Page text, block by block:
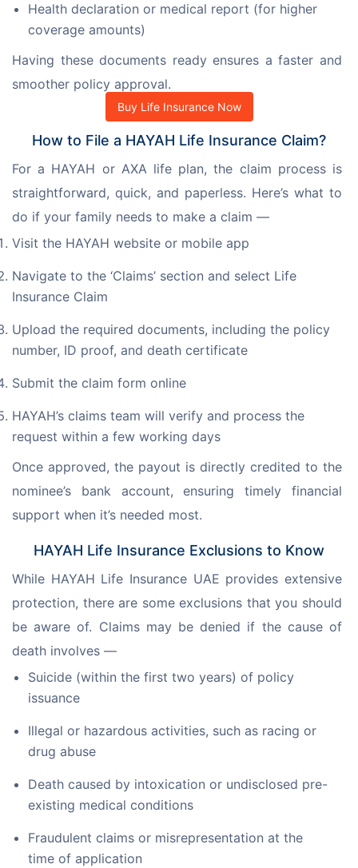
Health declaration or medical report (for higher
coverage amounts)
Having these documents ready ensures a faster and
smoother policy approval.
Buy Life Insurance Now
How to File a HAYAH Life Insurance Claim?
For a HAYAH or AXA life plan, the claim process is
straightforward, quick, and paperless. Here’s what to
do if your family needs to make a claim —
Visit the HAYAH website or mobile app
Navigate to the ‘Claims’ section and select Life
Insurance Claim
Upload the required documents, including the policy
number, ID proof, and death certificate
Submit the claim form online
HAYAH’s claims team will verify and process the
request within a few working days
Once approved, the payout is directly credited to the
nominee’s bank account, ensuring timely financial
support when it’s needed most.
HAYAH Life Insurance Exclusions to Know
While HAYAH Life Insurance UAE provides extensive
protection, there are some exclusions that you should
be aware of. Claims may be denied if the cause of
death involves —
Suicide (within the first two years) of policy
issuance
Illegal or hazardous activities, such as racing or
drug abuse
Death caused by intoxication or undisclosed pre-
existing medical conditions
Fraudulent claims or misrepresentation at the
time of application